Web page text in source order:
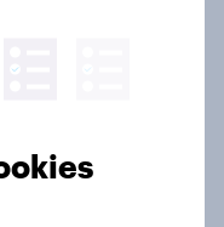
Film & TV